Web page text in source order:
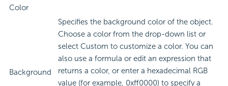
Color
Background
Specifies the background color of the object.
Choose a color from the drop-down list or
select Custom to customize a color. You can
also use a formula or edit an expression that
returns a color, or enter a hexadecimal RGB
value (for example, 0xff0000) to specify a